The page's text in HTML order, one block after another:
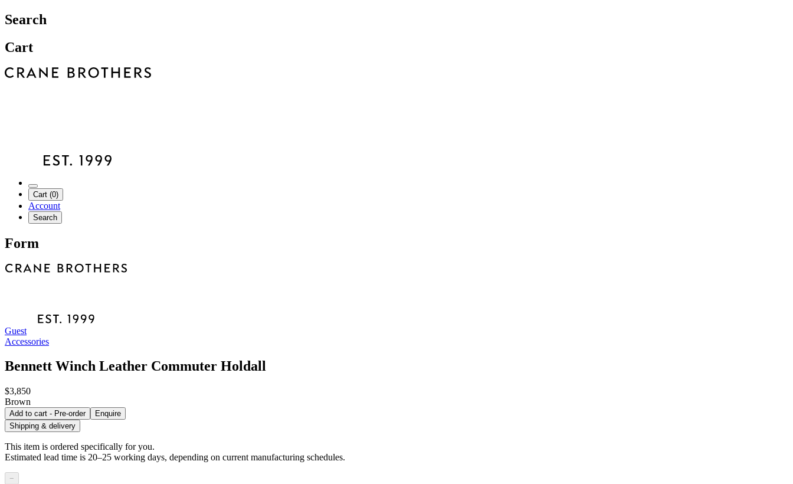
Search
Cart
Cart (0)
Account
Search
Form
Guest
Accessories
Bennett Winch Leather Commuter Holdall
$3,850
Brown
Add to cart - Pre-order
Enquire
Shipping & delivery
This item is ordered specifically for you.
Estimated lead time is 20–25 working days, depending on current manufacturing schedules.
−